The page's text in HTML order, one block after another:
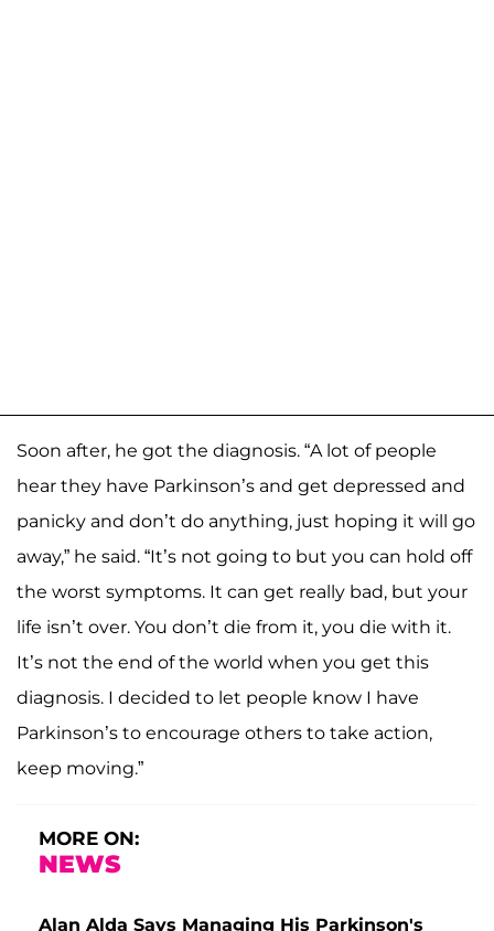
Soon after, he got the diagnosis. “A lot of people
hear they have Parkinson’s and get depressed and
panicky and don’t do anything, just hoping it will go
away,” he said. “It’s not going to but you can hold off
the worst symptoms. It can get really bad, but your
life isn’t over. You don’t die from it, you die with it.
It’s not the end of the world when you get this
diagnosis. I decided to let people know I have
Parkinson’s to encourage others to take action,
keep moving.”
MORE ON:
NEWS
Alan Alda Says Managing His Parkinson's